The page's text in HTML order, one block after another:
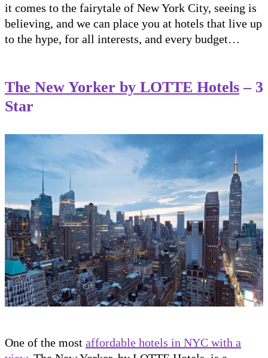
it comes to the fairytale of New York City, seeing is
believing, and we can place you at hotels that live up
to the hype, for all interests, and every budget…
The New Yorker by LOTTE Hotels – 3
Star
One of the most affordable hotels in NYC with a